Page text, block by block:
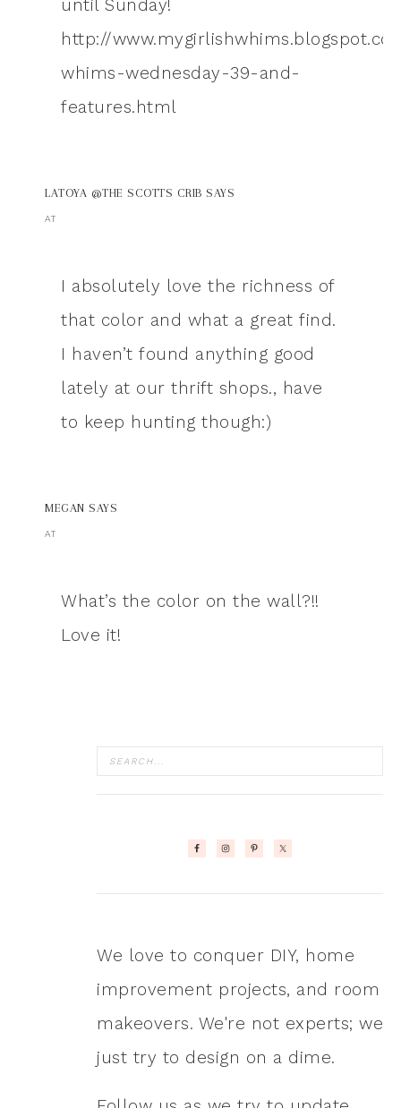
until Sunday!
http://
whims-wednesday-39-and-
features.html
LATOYA @THE SCOTTS CRIB SAYS
AT
I absolutely love the richness of
that color and what a great find.
I haven’t found anything good
lately at our thrift shops., have
to keep hunting though:)
MEGAN SAYS
AT
What’s the color on the wall?!!
Love it!
We love to conquer DIY, home
improvement projects, and room
makeovers. We're not experts; we
just try to design on a dime.